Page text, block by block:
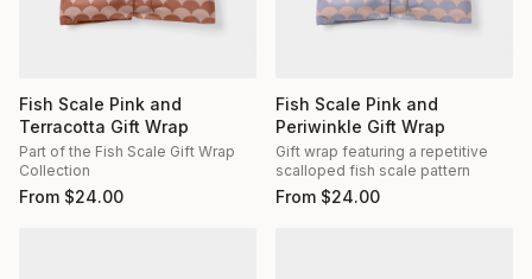
Fish Scale Pink and
Terracotta Gift Wrap
Part of the Fish Scale Gift Wrap
Collection
From $24.00
Fish Scale Pink and
Periwinkle Gift Wrap
Gift wrap featuring a repetitive
scalloped fish scale pattern
From $24.00